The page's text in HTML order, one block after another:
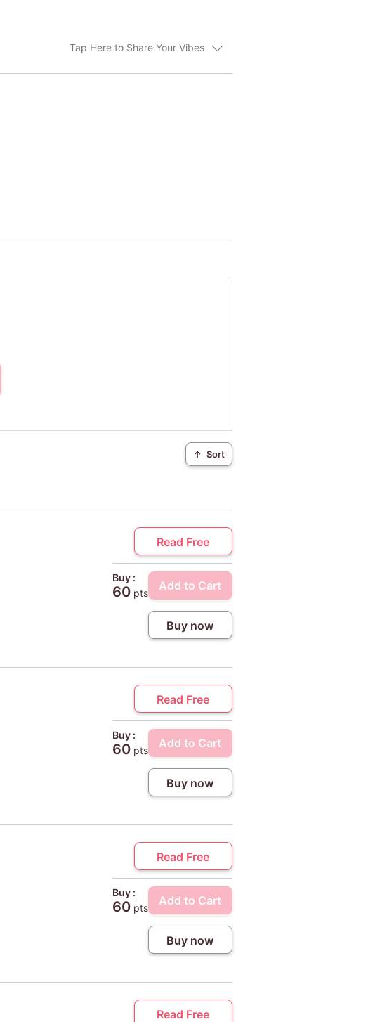
Tap Here to Share Your Vibes
↑ Sort
Read Free
Buy :
60pts
Add to Cart
Buy now
Read Free
Buy :
60pts
Add to Cart
Buy now
Read Free
Buy :
60pts
Add to Cart
Buy now
Read Free